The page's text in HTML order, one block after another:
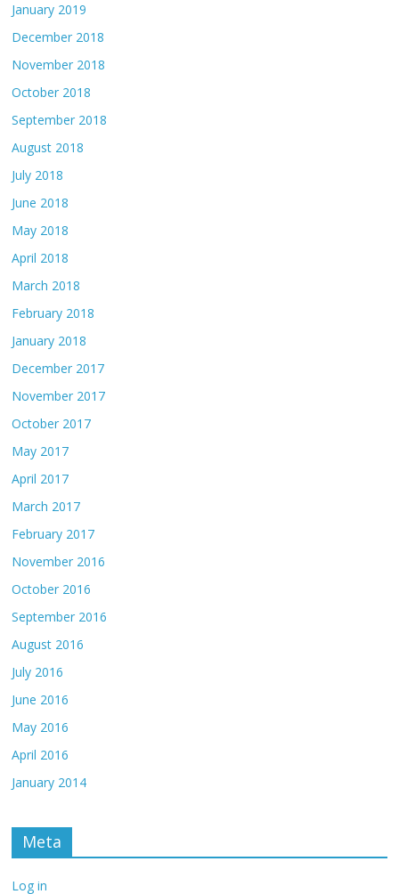
January 2019
December 2018
November 2018
October 2018
September 2018
August 2018
July 2018
June 2018
May 2018
April 2018
March 2018
February 2018
January 2018
December 2017
November 2017
October 2017
May 2017
April 2017
March 2017
February 2017
November 2016
October 2016
September 2016
August 2016
July 2016
June 2016
May 2016
April 2016
January 2014
Meta
Log in